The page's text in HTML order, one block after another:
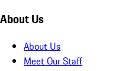
About Us
About Us
Meet Our Staff